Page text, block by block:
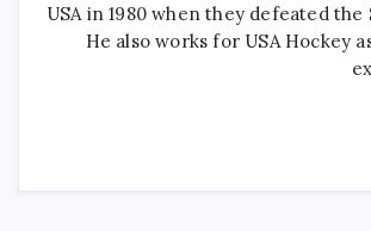
USA in 1980 when they defeated
He also works for USA Hockey